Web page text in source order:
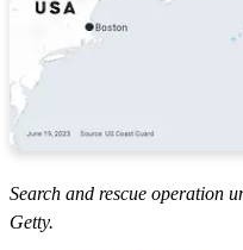
Search and rescue operation
Getty.